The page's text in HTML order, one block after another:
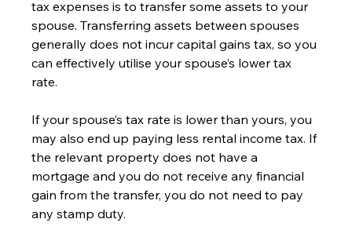
tax expenses is to transfer some assets to your
spouse. Transferring assets between spouses
generally does not incur capital gains tax, so you
can effectively utilise your spouse’s lower tax
rate.
If your spouse’s tax rate is lower than yours, you
may also end up paying less rental income tax. If
the relevant property does not have a
mortgage and you do not receive any financial
gain from the transfer, you do not need to pay
any stamp duty.